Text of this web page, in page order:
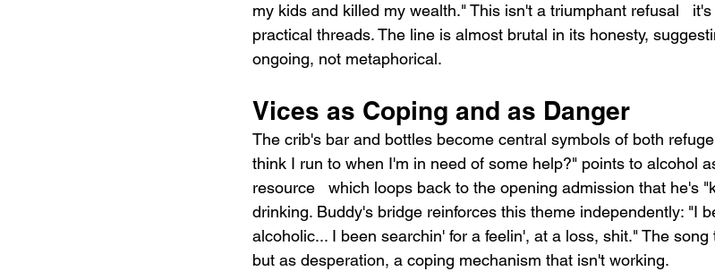
my kids and killed my wealth." This isn't a triumphant refusal
practical threads. The line is almost brutal in its honesty,
ongoing, not metaphorical.
Vices as Coping and as Danger
The crib's bar and bottles become central symbols of both
think I run to when I'm in need of some help?" points to alcohol
resource   which loops back to the opening admission that he's
drinking. Buddy's bridge reinforces this theme independently: "I
alcoholic... I been searchin' for a feelin', at a loss, shit." The
but as desperation, a coping mechanism that isn't working.